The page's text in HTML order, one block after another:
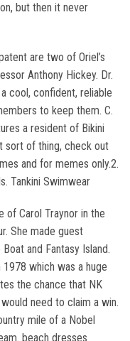
but then it never
are two of Oriel’s
Anthony Hickey. Dr.
cool, confident, reliable
to keep them. C.
a resident of Bikini
sort of thing, check out
and for memes only.2.
Tankini Swimwear
of Carol Traynor in the
She made guest
and Fantasy Island.
which was a huge
the chance that NK
need to claim a win.
mile of a Nobel
beach dresses